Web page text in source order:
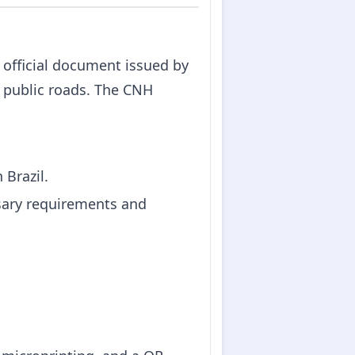
official document issued by
roads. The CNH
Brazil.
requirements and